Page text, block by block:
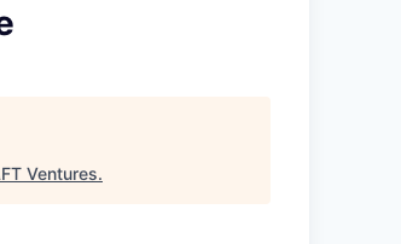
Ventures.